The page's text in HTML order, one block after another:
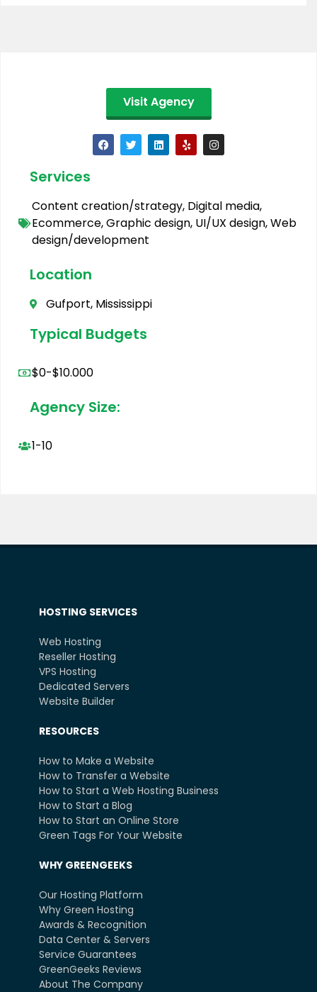
Visit Agency
Services
Content creation/strategy, Digital media,
Ecommerce,Graphic design, UI/UX design,Web
design/development
Location
Gufport, Mississippi
Typical Budgets
$0-$10.000
Agency Size:
1-10
HOSTING SERVICES
Web Hosting
Reseller Hosting
VPS Hosting
Dedicated Servers
Website Builder
RESOURCES
How to Make a Website
How to Transfer a Website
How to Start a Web Hosting Business
How to Start a Blog
How to Start an Online Store
Green Tags For Your Website
WHY GREENGEEKS
Our Hosting Platform
Why Green Hosting
Awards & Recognition
Data Center & Servers
Service Guarantees
GreenGeeks Reviews
About The Company